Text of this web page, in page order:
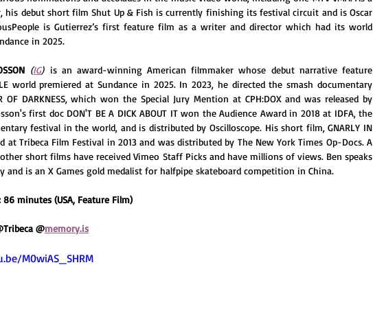
his debut short film Shut Up & Fish is currently finishing its festival circuit and is Oscar
is Gutierrez’s first feature film as a writer and director which had its world
in 2025.
(IG) is an award-winning American filmmaker whose debut narrative feature
world premiered at Sundance in 2025. In 2023, he directed the smash documentary
OF DARKNESS, which won the Special Jury Mention at CPH:DOX and was released by
first doc DON'T BE A DICK ABOUT IT won the Audience Award in 2018 at IDFA, the
festival in the world, and is distributed by Oscilloscope. His short film, GNARLY IN
at Tribeca Film Festival in 2013 and was distributed by The New York Times Op-Docs. A
short films have received Vimeo Staff Picks and have millions of views. Ben speaks
and is an X Games gold medalist for halfpipe skateboard competition in China.
86 minutes (USA, Feature Film)
@memory.is
M0wiAS_SHRM